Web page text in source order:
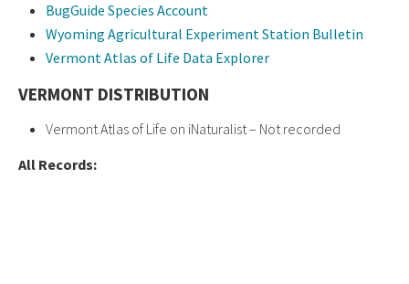
BugGuide Species Account
Wyoming Agricultural Experiment Station Bulletin
Vermont Atlas of Life Data Explorer
VERMONT DISTRIBUTION
Vermont Atlas of Life on iNaturalist – Not recorded
All Records: